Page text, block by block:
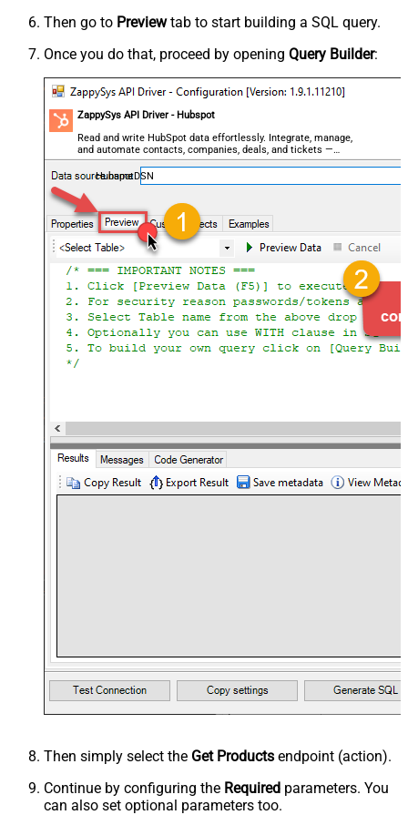
Then go to Previewtab to start building a SQL query.
Once you do that, proceed by opening Query Builder:
ZappySys API Driver - Hubspot
Read and write HubSpot data effortlessly. Integrate, manage,
and automate contacts, companies, deals, and tickets —
almost no coding required.
HubspotDSN
Then simply select the Get Products endpoint (action).
Continue by configuring the Required parameters. You
can also set optional parameters too.